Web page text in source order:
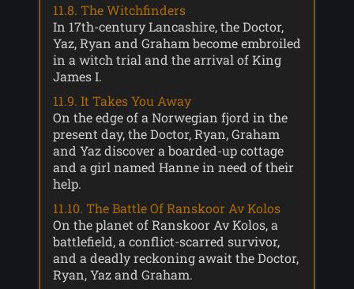
11.8. The Witchfinders
In 17th-century Lancashire, the Doctor,
Yaz, Ryan and Graham become embroiled
in a witch trial and the arrival of King
James I.
11.9. It Takes You Away
On the edge of a Norwegian fjord in the
present day, the Doctor, Ryan, Graham
and Yaz discover a boarded-up cottage
and a girl named Hanne in need of their
help.
11.10. The Battle Of Ranskoor Av Kolos
On the planet of Ranskoor Av Kolos, a
battlefield, a conflict-scarred survivor,
and a deadly reckoning await the Doctor,
Ryan, Yaz and Graham.